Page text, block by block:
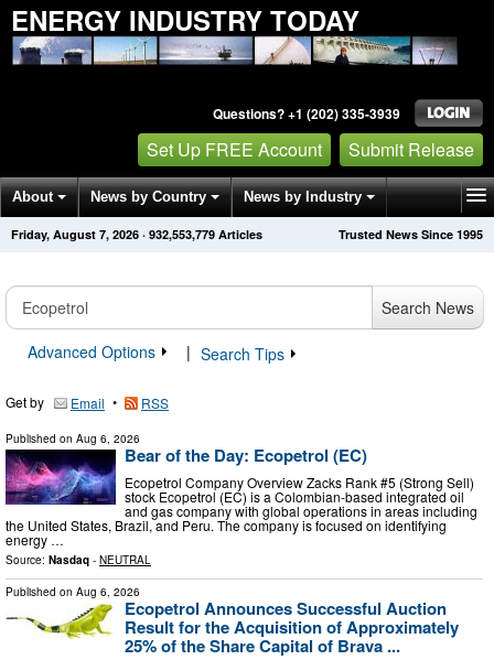
ENERGY INDUSTRY TODAY
Questions? +1 (202) 335-3939
Set Up FREE Account Submit Release
About News by Country News by Industry
Get News Alerts Press Releases Trusted News Since 1995
Friday, August 7, 2026 · 932,553,779 Articles
Search News
Advanced Options
| Search Tips
Get by Email • RSS
Published on Aug 6, 2026
Bear of the Day: Ecopetrol (EC)
Ecopetrol Company Overview Zacks Rank #5 (Strong Sell)
stock Ecopetrol (EC) is a Colombian-based integrated oil
and gas company with global operations in areas including
the United States, Brazil, and Peru. The company is focused on identifying
energy …
Source: Nasdaq - NEUTRAL
Published on Aug 6, 2026
Ecopetrol Announces Successful Auction
Result for the Acquisition of Approximately
25% of the Share Capital of Brava ...